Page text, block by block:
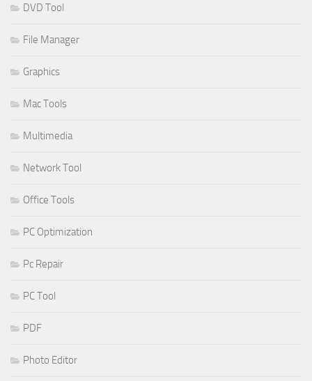
DVD Tool
File Manager
Graphics
Mac Tools
Multimedia
Network Tool
Office Tools
PC Optimization
Pc Repair
PC Tool
PDF
Photo Editor